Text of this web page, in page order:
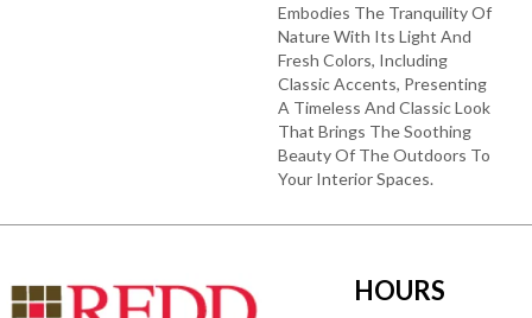
Embodies The Tranquility Of
Nature With Its Light And
Fresh Colors, Including
Classic Accents, Presenting
A Timeless And Classic Look
That Brings The Soothing
Beauty Of The Outdoors To
Your Interior Spaces.
HOURS